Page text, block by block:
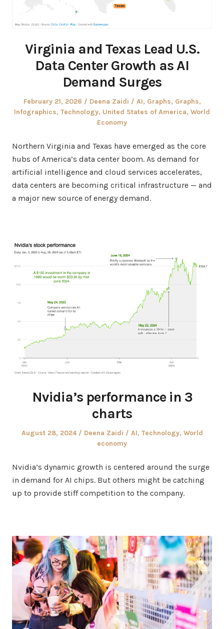
Virginia and Texas Lead U.S.
Data Center Growth as AI
Demand Surges
Posted
on
February 21, 2026 Author
Deena Zaidi
Posted
in
AI, Graphs, Graphs,
Infographics, Technology, United States of America, World
Economy
Northern Virginia and Texas have emerged as the core
hubs of America’s data center boom. As demand for
artificial intelligence and cloud services accelerates,
data centers are becoming critical infrastructure — and
a major new source of energy demand.
Nvidia’s performance in 3
charts
Posted
August 28, 2024 Author
Deena Zaidi
Posted
AI, Technology, World
economy
Nvidia’s dynamic growth is centered around the surge
in demand for AI chips. But others might be catching
up to provide stiff competition to the company.